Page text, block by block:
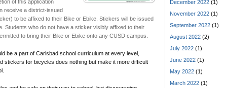
of this application
receive a district-issued
to be affixed to their Bike or Ebike. Stickers will be issued
Students who do not have a sticker visibly affixed to their
to bring their Bike or Ebike onto any CUSD campus.
be a part of Carlsbad school curriculum at every level,
stickers for bicycles does nothing but make it more difficult
December 2022 (1)
November 2022 (1)
September 2022 (1)
August 2022 (2)
July 2022 (1)
June 2022 (1)
May 2022 (1)
March 2022 (1)